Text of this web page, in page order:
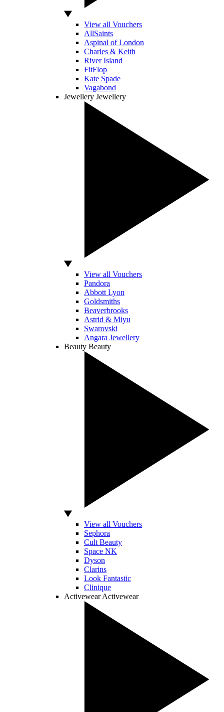
View all Vouchers
AllSaints
Aspinal of London
Charles & Keith
River Island
FitFlop
Kate Spade
Vagabond
Jewellery Jewellery
View all Vouchers
Pandora
Abbott Lyon
Goldsmiths
Beaverbrooks
Astrid & Miyu
Swarovski
Angara Jewellery
Beauty Beauty
View all Vouchers
Sephora
Cult Beauty
Space NK
Dyson
Clarins
Look Fantastic
Clinique
Activewear Activewear